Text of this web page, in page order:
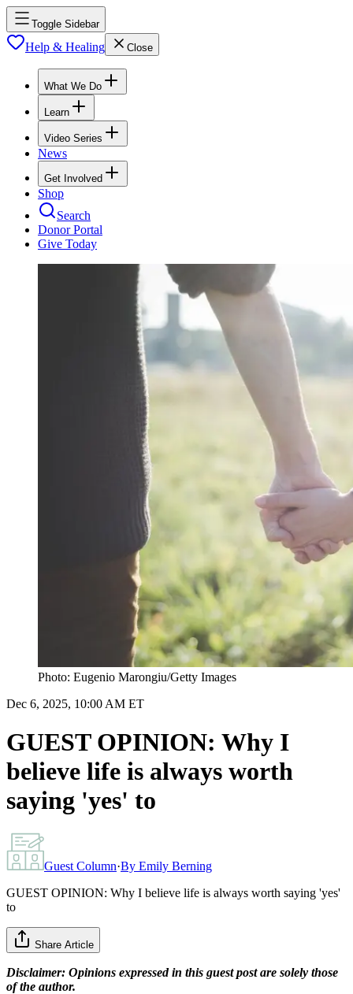
Toggle Sidebar
Help & Healing Close
What We Do
Learn
Video Series
News
Get Involved
Shop
Search
Donor Portal
Give Today
Photo: Eugenio Marongiu/Getty Images
Dec 6, 2025, 10:00 AM ET
GUEST OPINION: Why I
believe life is always worth
saying 'yes' to
Guest Column·By Emily Berning
GUEST OPINION: Why I believe life is always worth saying 'yes'
to
Share Article
Disclaimer: Opinions expressed in this guest post are solely those
of the author.